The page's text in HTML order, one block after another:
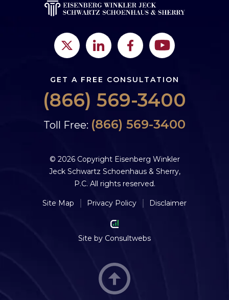
GET A FREE CONSULTATION
(866) 569-3400
Toll Free: (866) 569-3400
© 2026 Copyright Eisenberg Winkler
Jeck Schwartz Schoenhaus & Sherry,
P.C. All rights reserved.
Site Map Privacy Policy Disclaimer
Site by Consultwebs